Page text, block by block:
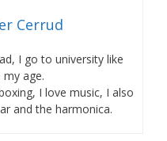
Cerrud
I go to university like
age.
I love music, I also
and the harmonica.